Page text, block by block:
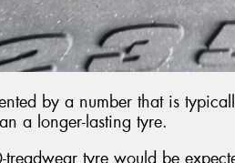
by a number that is
a longer-lasting tyre.
tyre would be